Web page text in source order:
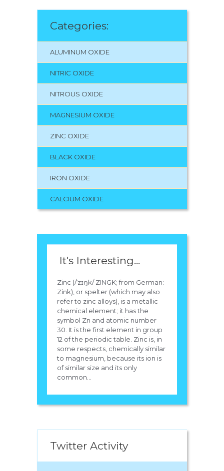
Categories:
ALUMINUM OXIDE
NITRIC OXIDE
NITROUS OXIDE
MAGNESIUM OXIDE
ZINC OXIDE
BLACK OXIDE
IRON OXIDE
CALCIUM OXIDE
It's Interesting...
Zinc (/ˈzɪŋk/ ZINGK; from German:
Zink), or spelter (which may also
refer to zinc alloys), is a metallic
chemical element; it has the
symbol Zn and atomic number
30. It is the first element in group
12 of the periodic table. Zinc is, in
some respects, chemically similar
to magnesium, because its ion is
of similar size and its only
common...
Twitter Activity